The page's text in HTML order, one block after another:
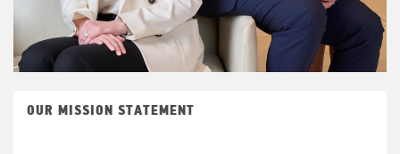
OUR MISSION STATEMENT